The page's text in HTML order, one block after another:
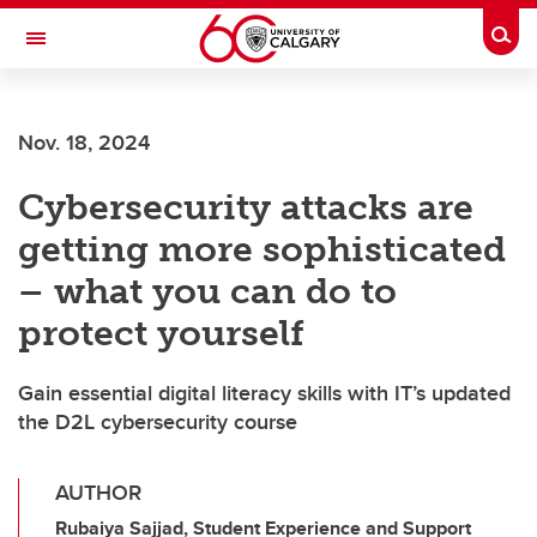
Skip to main content
Toggle Navigation
Nov. 18, 2024
Cybersecurity attacks are
getting more sophisticated
– what you can do to
protect yourself
Gain essential digital literacy skills with IT’s updated
the D2L cybersecurity course
AUTHOR
Rubaiya Sajjad, Student Experience and Support